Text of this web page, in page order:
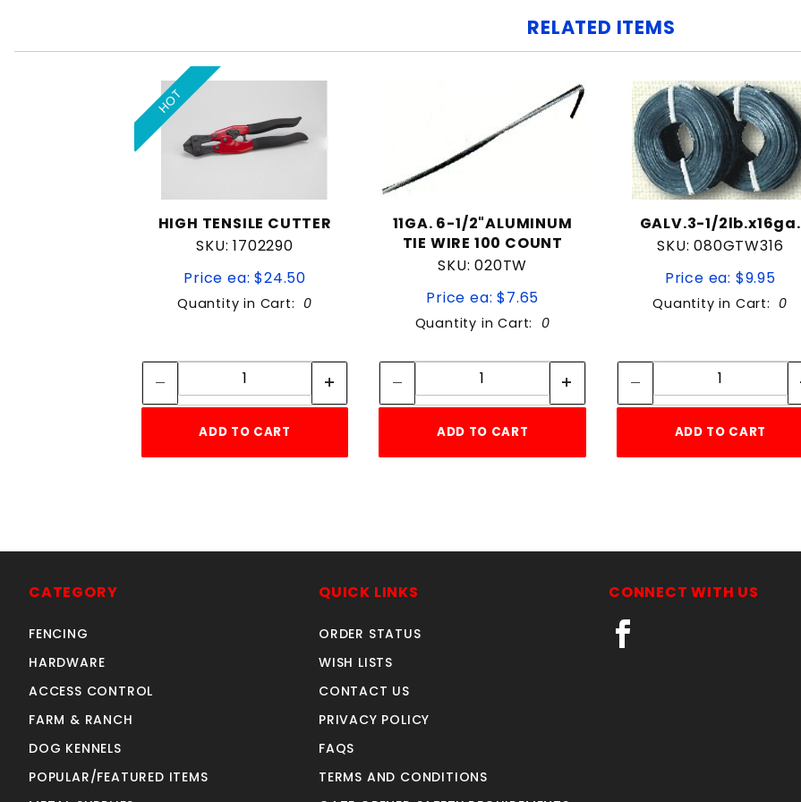
RELATED ITEMS
HOT
HIGH TENSILE CUTTER
SKU: 1702290
Price ea: $24.50
Quantity in Cart: 0
Quantity:
ADD TO CART
11GA. 6-1/2"ALUMINUM
TIE WIRE 100 COUNT
SKU: 020TW
Price ea: $7.65
Quantity in Cart: 0
Quantity:
ADD TO CART
GALV.3-1/2lb.x16ga.
SKU: 080GTW316
Price ea: $9.95
Quantity in Cart: 0
Quantity:
ADD TO CART
CATEGORY
FENCING
HARDWARE
ACCESS CONTROL
FARM & RANCH
DOG KENNELS
POPULAR/FEATURED ITEMS
QUICK LINKS
ORDER STATUS
WISH LISTS
CONTACT US
PRIVACY POLICY
FAQS
TERMS AND CONDITIONS
CONNECT WITH US